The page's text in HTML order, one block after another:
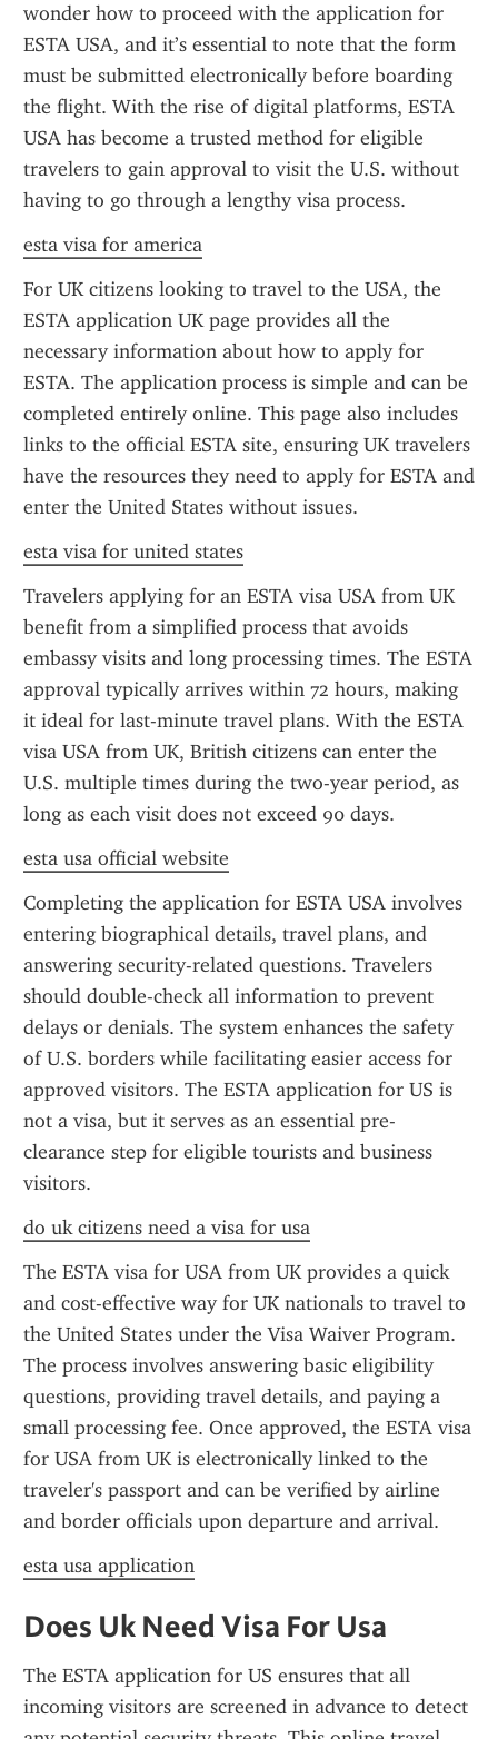
wonder how to proceed with the application for
ESTA USA, and it’s essential to note that the form
must be submitted electronically before boarding
the flight. With the rise of digital platforms, ESTA
USA has become a trusted method for eligible
travelers to gain approval to visit the U.S. without
having to go through a lengthy visa process.
esta visa for america
For UK citizens looking to travel to the USA, the
ESTA application UK page provides all the
necessary information about how to apply for
ESTA. The application process is simple and can be
completed entirely online. This page also includes
links to the official ESTA site, ensuring UK travelers
have the resources they need to apply for ESTA and
enter the United States without issues.
esta visa for united states
Travelers applying for an ESTA visa USA from UK
benefit from a simplified process that avoids
embassy visits and long processing times. The ESTA
approval typically arrives within 72 hours, making
it ideal for last-minute travel plans. With the ESTA
visa USA from UK, British citizens can enter the
U.S. multiple times during the two-year period, as
long as each visit does not exceed 90 days.
esta usa official website
Completing the application for ESTA USA involves
entering biographical details, travel plans, and
answering security-related questions. Travelers
should double-check all information to prevent
delays or denials. The system enhances the safety
of U.S. borders while facilitating easier access for
approved visitors. The ESTA application for US is
not a visa, but it serves as an essential pre-
clearance step for eligible tourists and business
visitors.
do uk citizens need a visa for usa
The ESTA visa for USA from UK provides a quick
and cost-effective way for UK nationals to travel to
the United States under the Visa Waiver Program.
The process involves answering basic eligibility
questions, providing travel details, and paying a
small processing fee. Once approved, the ESTA visa
for USA from UK is electronically linked to the
traveler's passport and can be verified by airline
and border officials upon departure and arrival.
esta usa application
Does Uk Need Visa For Usa
The ESTA application for US ensures that all
incoming visitors are screened in advance to detect